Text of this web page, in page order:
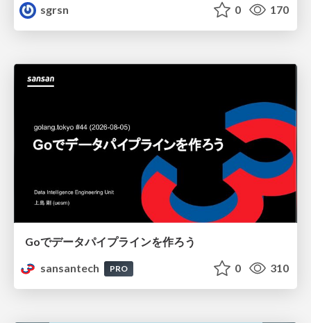
sgrsn
0 170
Goでデータパイプラインを作ろう
sansantech
PRO 0 310